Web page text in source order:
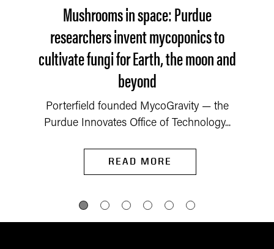
Mushrooms in space: Purdue
researchers invent mycoponics to
cultivate fungi for Earth, the moon and
beyond
Porterfield founded MycoGravity — the
Purdue Innovates Office of Technology...
READ MORE